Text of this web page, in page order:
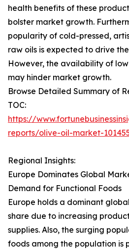
health benefits of these
bolster market growth.
popularity of cold-pressed,
raw oils is expected to drive
However, the availability of
may hinder market growth.
Browse Detailed Summary of
TOC:
https://
reports/olive-oil-market-
Regional Insights:
Europe Dominates Global
Demand for Functional Foods
Europe holds a dominant
share due to increasing
supplies. Also, the surging
foods among the population is